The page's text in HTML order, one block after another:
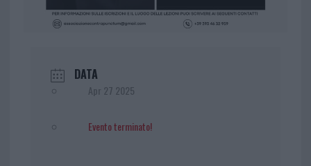
DATA
Apr 27 2025
Evento terminato!